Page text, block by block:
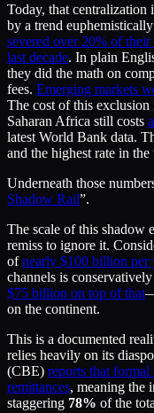
Today, that
by a trend
severed over 20% of
last decade. In plain
they did the math on
fees. Emerging markets
The cost of this exclusion
Saharan Africa still costs
latest World Bank data.
and the highest rate in
Underneath those
Shadow Rail”.
The scale of this shadow
remiss to ignore it.
ofnearly $100 billion per
channels is conservatively
$75 billion on top of that
on the continent.
This is a documented
relies heavily on its
(CBE) reports that formal
remittances, meaning the
staggering 78% of the